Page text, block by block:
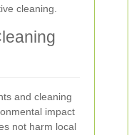
cleaning.
and cleaning
impact
not harm local